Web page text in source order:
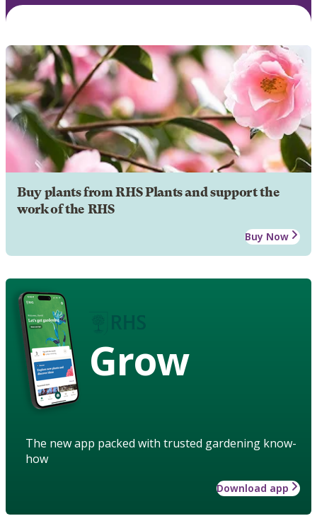
Buy plants from RHS Plants and support the
work of the RHS
Buy Now
Grow
The new app packed with trusted gardening know-
how
Download app